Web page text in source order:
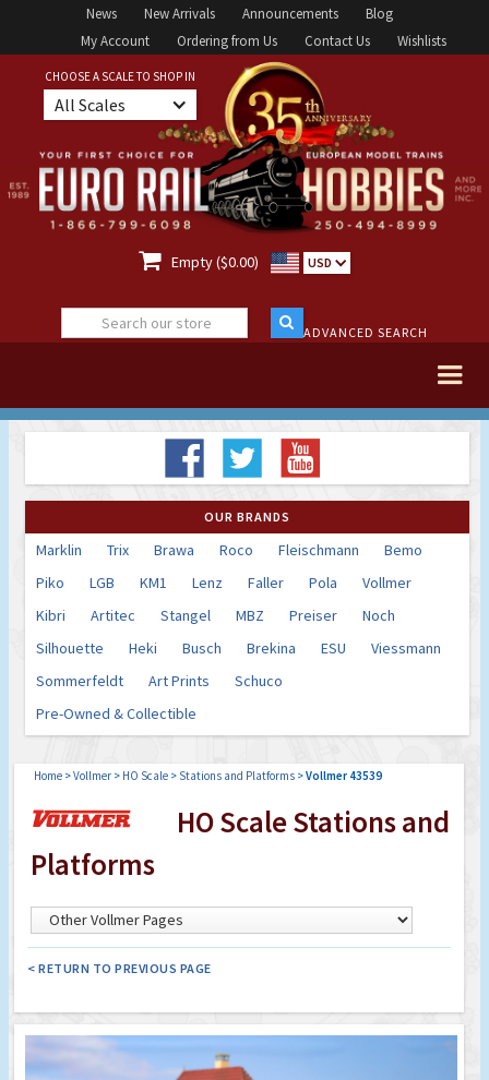
News New Arrivals Announcements
Blog
My Account
Ordering from Us Contact Us Wishlists
CHOOSE A SCALE TO SHOP IN
All Scales
 Empty ($0.00) USD
ADVANCED SEARCH
OUR BRANDS
Marklin Trix Brawa Roco Fleischmann
Bemo
Piko
LGB KM1 Lenz Faller Pola
Vollmer
Kibri
Artitec Stangel MBZ Preiser
Noch
Silhouette
Heki Busch Brekina ESU
Viessmann
Sommerfeldt
Art Prints
Schuco
Pre-Owned & Collectible
Home >Vollmer > HO Scale > Stations and Platforms >Vollmer 43539
HO Scale Stations and
Platforms
< RETURN TO PREVIOUS PAGE